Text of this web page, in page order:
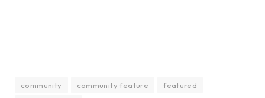
community community feature
featured